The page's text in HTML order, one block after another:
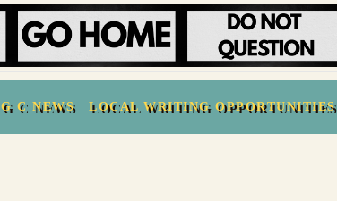
G C NEWS LOCAL WRITING OPPORTUNITIES